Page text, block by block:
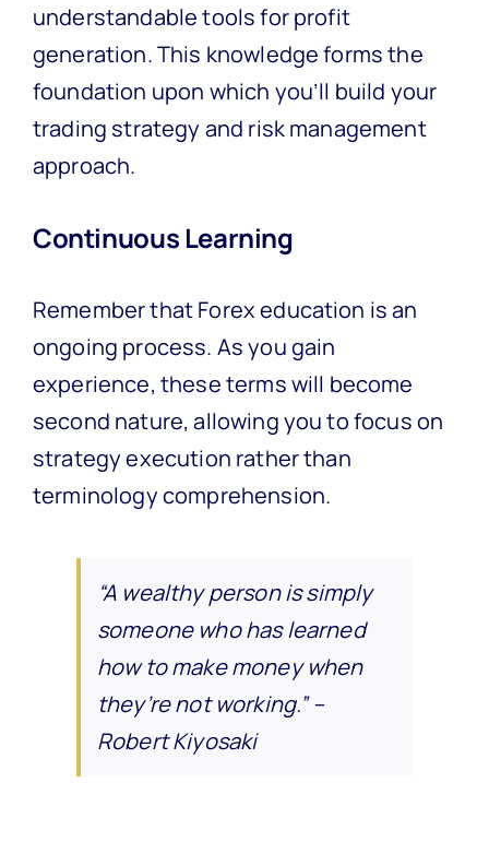
understandable tools for profit
generation. This knowledge forms the
foundation upon which you’ll build your
trading strategy and risk management
approach.
Continuous Learning
Remember that Forex education is an
ongoing process. As you gain
experience, these terms will become
second nature, allowing you to focus on
strategy execution rather than
terminology comprehension.
“A wealthy person is simply
someone who has learned
how to make money when
they’re not working.” –
Robert Kiyosaki